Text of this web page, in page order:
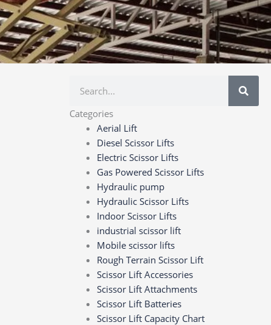
Categories
Aerial Lift
Diesel Scissor Lifts
Electric Scissor Lifts
Gas Powered Scissor Lifts
Hydraulic pump
Hydraulic Scissor Lifts
Indoor Scissor Lifts
industrial scissor lift
Mobile scissor lifts
Rough Terrain Scissor Lift
Scissor Lift Accessories
Scissor Lift Attachments
Scissor Lift Batteries
Scissor Lift Capacity Chart ​‍​‌‍​‍‌​‍​‌‍​‍‌